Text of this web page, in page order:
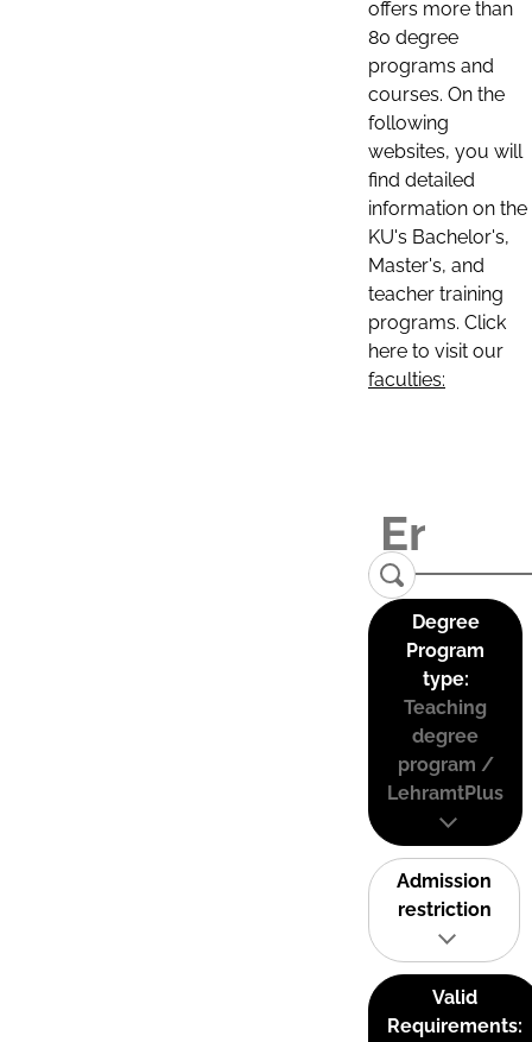
offers more than
80 degree
programs and
courses. On the
following
websites, you will
find detailed
information on the
KU's Bachelor's,
Master's, and
teacher training
programs. Click
here to visit our
faculties:
Degree
Program
type:
Teaching
degree
program /
LehramtPlus
Admission
restriction
Valid
Requirements: